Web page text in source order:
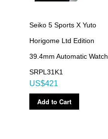
Seiko 5 Sports X Yuto
Horigome Ltd Edition
39.4mm Automatic Watch
SRPL31K1
US$421
Add to Cart